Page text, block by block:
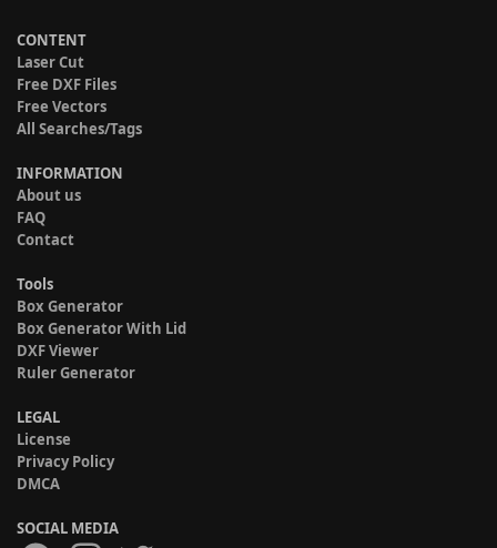
CONTENT
Laser Cut
Free DXF Files
Free Vectors
All Searches/Tags
INFORMATION
About us
FAQ
Contact
Tools
Box Generator
Box Generator With Lid
DXF Viewer
Ruler Generator
LEGAL
License
Privacy Policy
DMCA
SOCIAL MEDIA